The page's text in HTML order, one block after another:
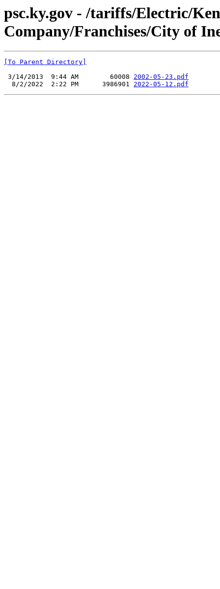
psc.ky.gov - /tariffs/Electric/
Company/Franchises/City of
[To Parent Directory]
3/14/2013  9:44 AM        60008 2002-05-23.pdf
  8/2/2022  2:22 PM      3986901
2022-05-12.pdf